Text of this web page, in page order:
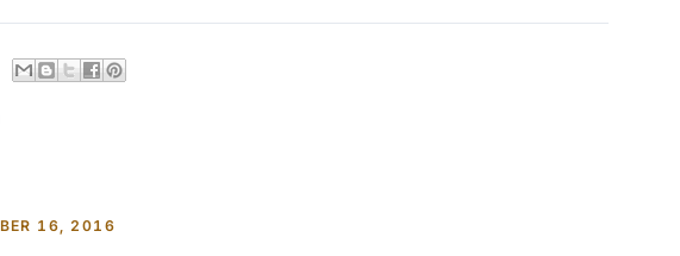
16, 2016